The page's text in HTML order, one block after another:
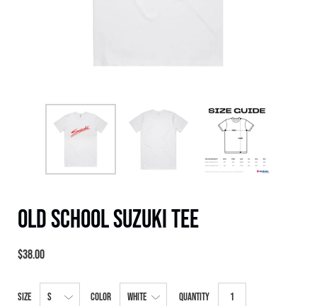
Old School Suzuki Tee
$38.00
Size Color
Select
Quantity